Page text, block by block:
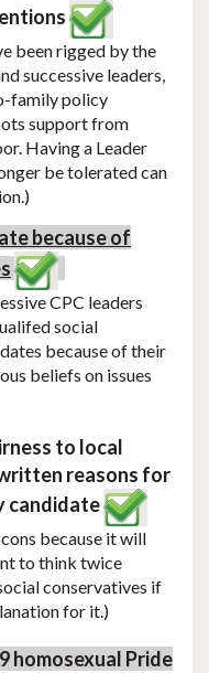
been rigged by the
successive leaders,
family policy
support from
Having a Leader
be tolerated can
because of
CPC leaders
social
because of their
beliefs on issues
to local
reasons for
candidate
because it will
to think twice
conservatives if
for it.)
homosexual Pride